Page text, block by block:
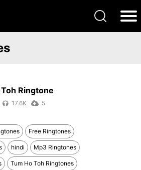
Ringtone
17.6K 5
Free Ringtones
hindi Mp3 Ringtones
Tum Ho Toh Ringtones